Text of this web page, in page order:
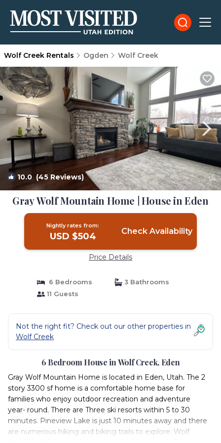
Wolf Creek Rentals Ogden Wolf Creek
10.0 (45 Reviews) 1/4
Gray Wolf Mountain Home | House in Eden
Nightly rates from:
USD $504 Check Availability
Price Details
6 Bedrooms
3 Bathrooms
11 Guests
Not the right fit? Check out our other properties in
Wolf Creek
6 Bedroom House in Wolf Creek, Eden
Gray Wolf Mountain Home is located in Eden, Utah. The 2
story 3300 sf home is a comfortable home base for
families who enjoy outdoor recreation and adventure
year- round. There are Three ski resorts within 5 to 30
minutes. Pineview Lake is just 10 minutes away and there
are numerous hiking and biking trails to explore. Wolf